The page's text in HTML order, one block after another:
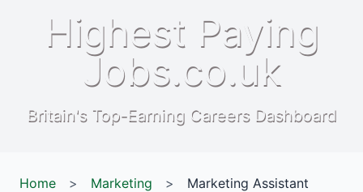
Highest Paying
Jobs.co.uk
Britain's Top-Earning Careers Dashboard
Home > Marketing > Marketing Assistant